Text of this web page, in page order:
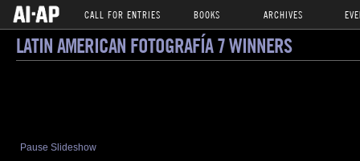
CALL FOR ENTRIES BOOKS ARCHIVES
LATIN AMERICAN FOTOGRAFÍA 7 WINNERS
Pause Slideshow